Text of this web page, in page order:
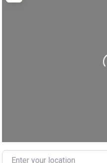
Loading...
Enter your location